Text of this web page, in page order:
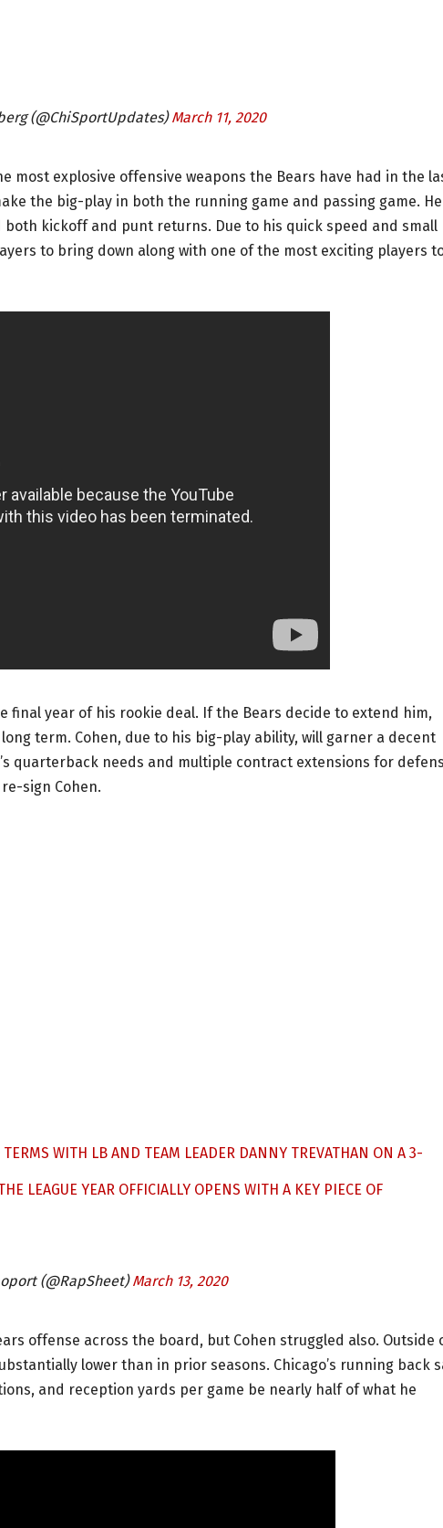
(@ChiSportUpdates)March 11, 2020
most explosive offensive weapons the Bears have had in the
the big-play in both the running game and passing game. He
kickoff and punt returns. Due to his quick speed and small
to bring down along with one of the most exciting players
final year of his rookie deal. If the Bears decide to extend him,
term. Cohen, due to his big-play ability, will garner a decent
quarterback needs and multiple contract extensions for
sign Cohen.
TERMS WITH LB AND TEAM LEADER DANNY TREVATHAN ON A 3-
LEAGUE YEAR OFFICIALLY OPENS WITH A KEY PIECE OF
(@RapSheet)March 13, 2020
offense across the board, but Cohen struggled also. Outside
lower than in prior seasons. Chicago’s running back
and reception yards per game be nearly half of what he